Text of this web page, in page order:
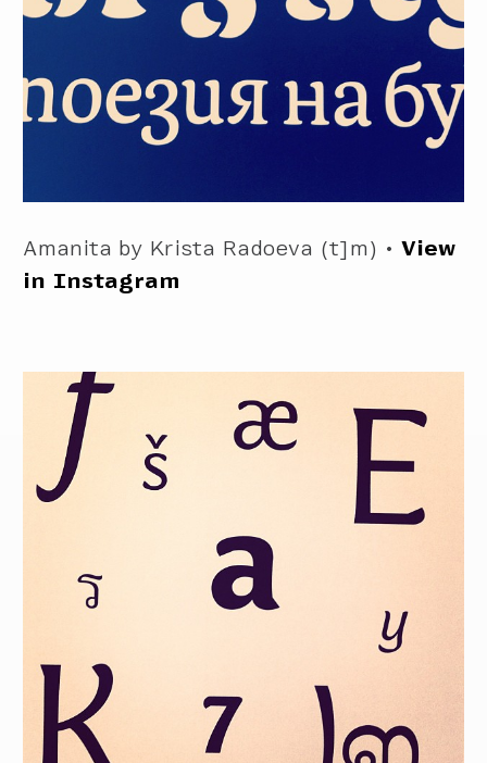
Amanita by Krista Radoeva (t]m) •View
in Instagram